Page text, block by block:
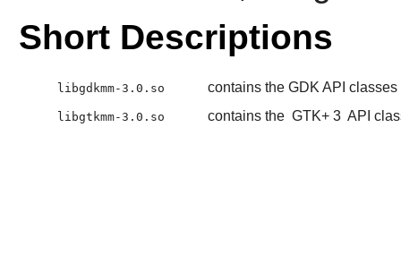
Short Descriptions
libgdkmm-3.0.so contains the GDK API classes
libgtkmm-3.0.so contains the GTK+ 3 API